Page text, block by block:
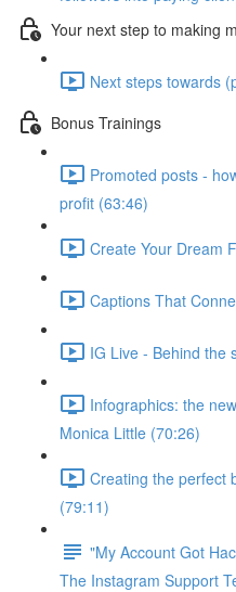
Your next step to making
Next steps towards
Bonus Trainings
Promoted posts -
profit (63:46)
Create Your Dream
Captions That
IG Live - Behind the
Infographics: the
Monica Little (70:26)
Creating the perfect
(79:11)
"My Account Got
The Instagram Support